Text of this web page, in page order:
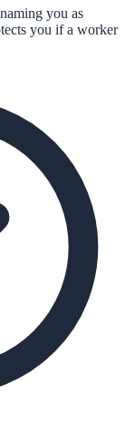
you as
you if a worker